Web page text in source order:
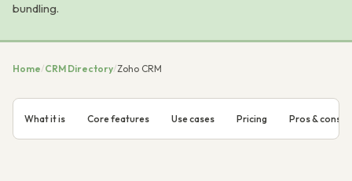
bundling.
Home/CRM Directory/Zoho CRM
What it is Core features Use cases Pricing Pros & cons